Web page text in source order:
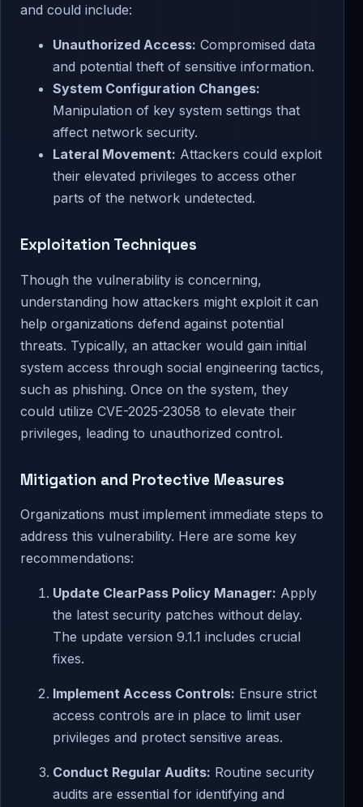
and could include:
Unauthorized Access: Compromised data
and potential theft of sensitive information.
System Configuration Changes:
Manipulation of key system settings that
affect network security.
Lateral Movement: Attackers could exploit
their elevated privileges to access other
parts of the network undetected.
Exploitation Techniques
Though the vulnerability is concerning,
understanding how attackers might exploit it can
help organizations defend against potential
threats. Typically, an attacker would gain initial
system access through social engineering tactics,
such as phishing. Once on the system, they
could utilize CVE-2025-23058 to elevate their
privileges, leading to unauthorized control.
Mitigation and Protective Measures
Organizations must implement immediate steps to
address this vulnerability. Here are some key
recommendations:
Update ClearPass Policy Manager: Apply
the latest security patches without delay.
The update version 9.1.1 includes crucial
fixes.
Implement Access Controls: Ensure strict
access controls are in place to limit user
privileges and protect sensitive areas.
Conduct Regular Audits: Routine security
audits are essential for identifying and